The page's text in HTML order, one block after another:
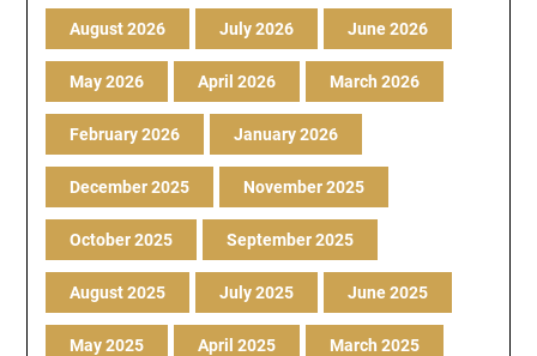
August 2026 July 2026 June 2026
May 2026 April 2026 March 2026
February 2026 January 2026
December 2025 November 2025
October 2025 September 2025
August 2025 July 2025 June 2025
May 2025 April 2025 March 2025